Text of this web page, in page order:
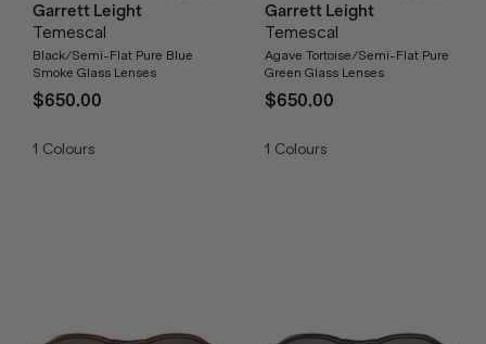
Garrett Leight
Temescal
Black/Semi-Flat Pure Blue
Smoke Glass Lenses
$650.00
1 Colours
Garrett Leight
Temescal
Agave Tortoise/Semi-Flat Pure
Green Glass Lenses
$650.00
1 Colours